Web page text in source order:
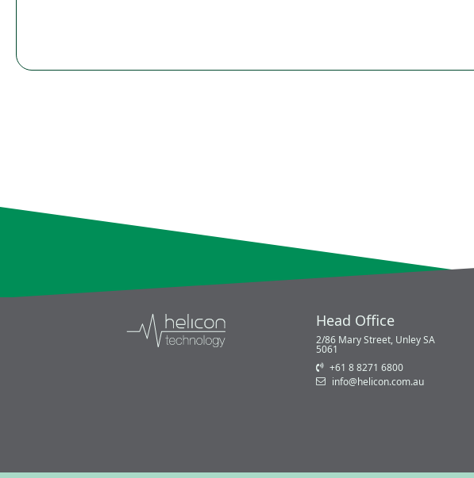
Head Office
2/86 Mary Street, Unley SA
5061
+61 8 8271 6800
info@helicon.com.au